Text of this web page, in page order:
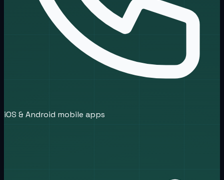
iOS & Android mobile apps